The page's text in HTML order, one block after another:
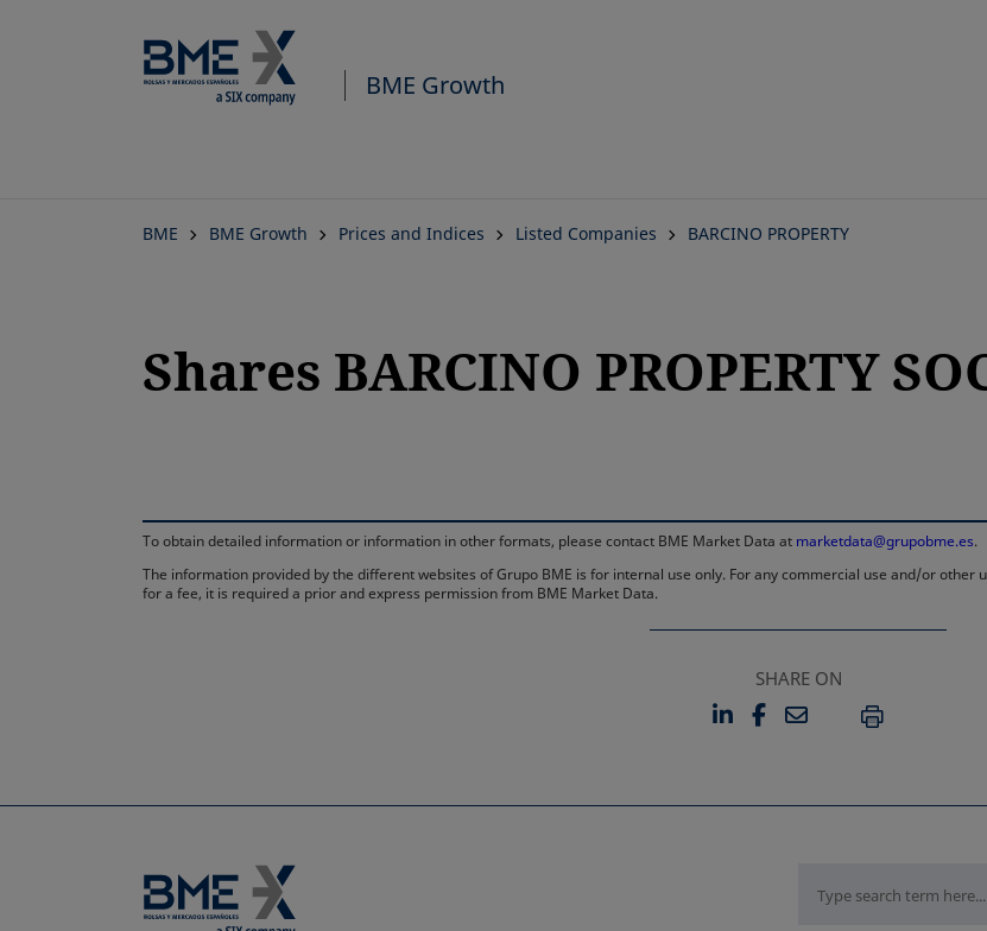
BME Growth
BME BME Growth Prices and Indices Listed Companies BARCINO PROPERTY
Shares BARCINO PROPERTY
To obtain detailed information or information in other formats, please contact BME Market Data at marketdata@grupobme.es.
The information provided by the different websites of Grupo BME is for internal use only. For any commercial use and/or
for a fee, it is required a prior and express permission from BME Market Data.
SHARE ON
LINKEDIN
OPENS IN A NEW TAB
FACEBOOK
OPENS IN A NEW
EMAILPRINT